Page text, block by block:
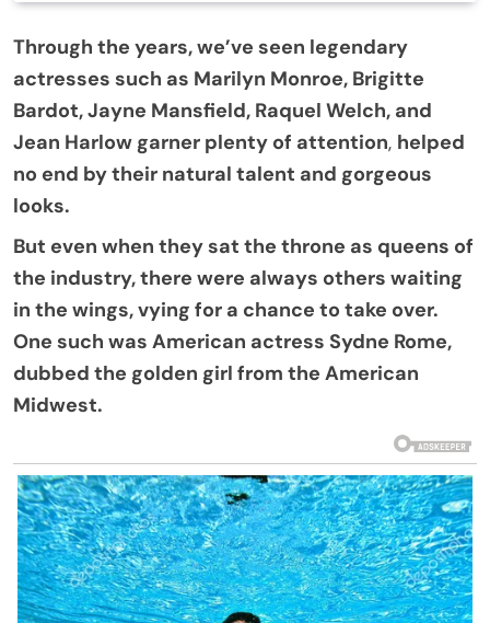
Through the years, we’ve seen legendary
actresses such as Marilyn Monroe, Brigitte
Bardot, Jayne Mansfield, Raquel Welch, and
Jean Harlow garner plenty of attention, helped
no end by their natural talent and gorgeous
looks.
But even when they sat the throne as queens of
the industry, there were always others waiting
in the wings, vying for a chance to take over.
One such was American actress Sydne Rome,
dubbed the golden girl from the American
Midwest.